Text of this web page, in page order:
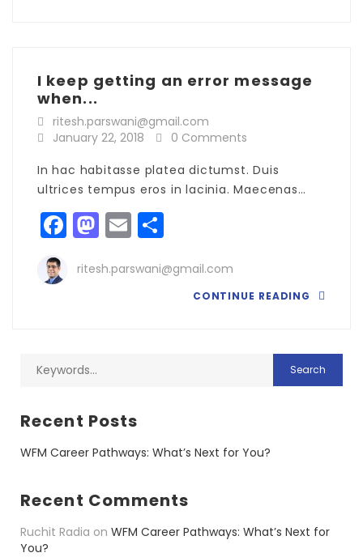
I keep getting an error message
when...
ritesh.parswani@gmail.com
January 22, 2018
0 Comments
In hac habitasse platea dictumst. Duis
ultrices tempus eros in lacinia. Maecenas…
Facebook
Mastodon
Email
ritesh.parswani@gmail.com
CONTINUE READING
Recent Posts
WFM Career Pathways: What’s Next for You?
Recent Comments
Ruchit Radia on WFM Career Pathways: What’s Next for
You?